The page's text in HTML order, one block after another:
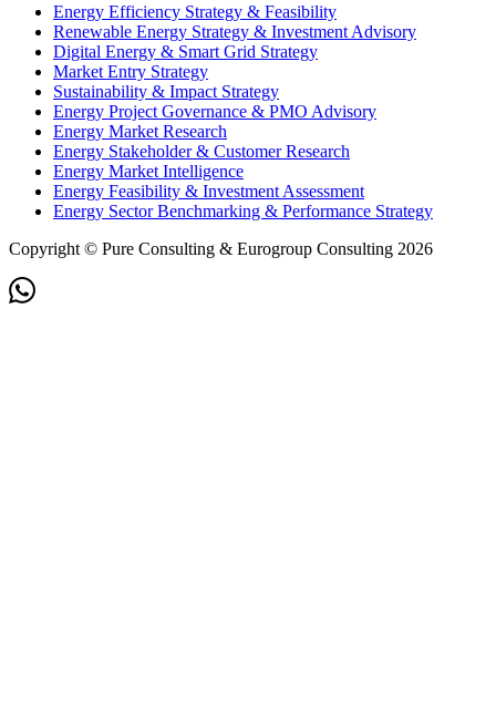
Energy Efficiency Strategy & Feasibility
Renewable Energy Strategy & Investment Advisory
Digital Energy & Smart Grid Strategy
Market Entry Strategy
Sustainability & Impact Strategy
Energy Project Governance & PMO Advisory
Energy Market Research
Energy Stakeholder & Customer Research
Energy Market Intelligence
Energy Feasibility & Investment Assessment
Energy Sector Benchmarking & Performance Strategy
Copyright © Pure Consulting & Eurogroup Consulting 2026